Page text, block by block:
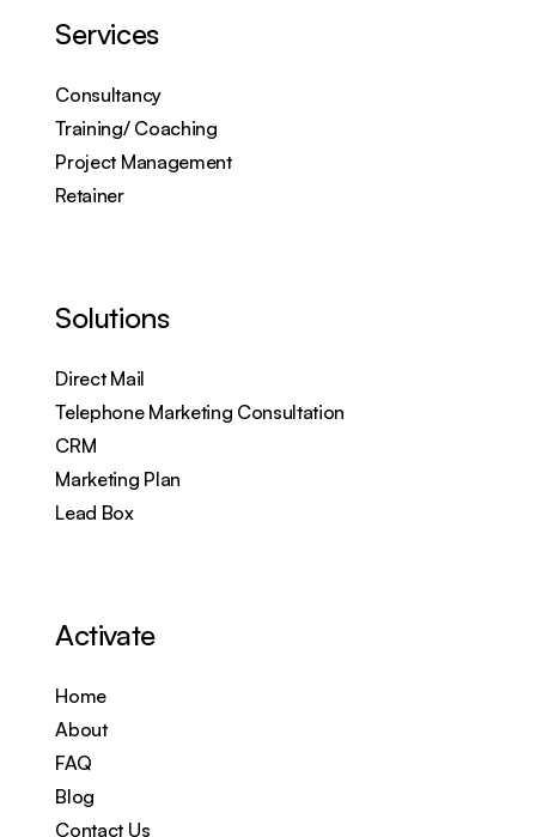
Services
Consultancy
Training/ Coaching
Project Management
Retainer
Solutions
Direct Mail
Telephone Marketing Consultation
CRM
Marketing Plan
Lead Box
Activate
Home
About
FAQ
Blog
Contact Us